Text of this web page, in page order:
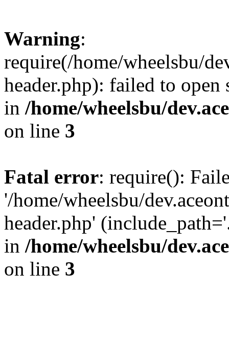
Warning:
require(/home/wheelsbu/
header.php): failed to
in /home/wheelsbu/
on line 3
Fatal error: require():
'/home/wheelsbu/
header.php'
in /home/wheelsbu/
on line 3